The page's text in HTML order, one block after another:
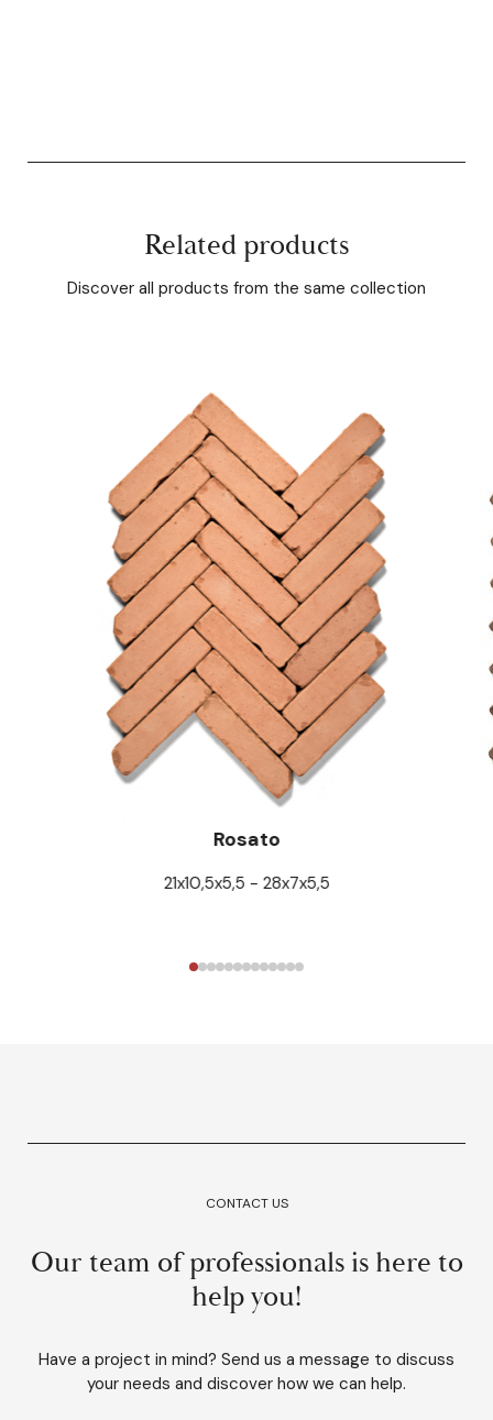
Related products
Discover all products from the same collection
Rosato
21x10,5x5,5 - 28x7x5,5
CONTACT US
Our team of professionals is here to
help you!
Have a project in mind? Send us a message to discuss
your needs and discover how we can help.